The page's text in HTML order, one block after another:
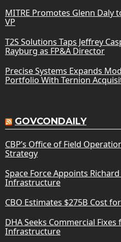
MITRE Promotes Glenn Daly
VP
T2S Solutions Taps Jeffrey
Rayburg as FP&A Director
Precise Systems Expands
Portfolio With Ternion
GOVCONDAILY
CBP’s Office of Field
Strategy
Space Force Appoints
Infrastructure
CBO Estimates $275B Cost
DHA Seeks Commercial Fixes
Infrastructure